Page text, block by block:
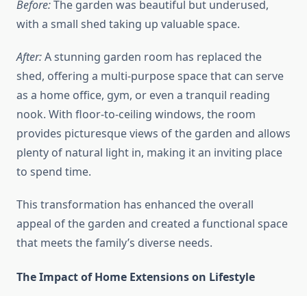
Before:The garden was beautiful but underused,
with a small shed taking up valuable space.
After:A stunning garden room has replaced the
shed, offering a multi-purpose space that can serve
as a home office, gym, or even a tranquil reading
nook. With floor-to-ceiling windows, the room
provides picturesque views of the garden and allows
plenty of natural light in, making it an inviting place
to spend time.
This transformation has enhanced the overall
appeal of the garden and created a functional space
that meets the family’s diverse needs.
The Impact of Home Extensions on Lifestyle